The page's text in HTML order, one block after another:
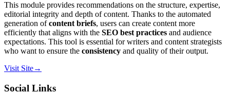
This module provides recommendations on the structure, expertise,
editorial integrity and depth of content. Thanks to the automated
generation ofcontent briefs, users can create content more
efficiently that aligns with the SEO best practices and audience
expectations. This tool is essential for writers and content strategists
who want to ensure the consistency and quality of their output.
Visit Site→
Social Links